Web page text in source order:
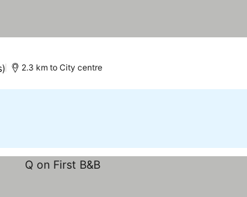
2.3 km to City centre